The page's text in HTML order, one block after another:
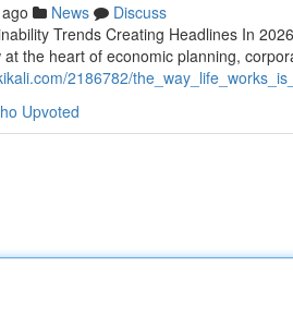
News
Discuss
Trends Creating Headlines In
the heart of economic planning,
2186782/
Upvoted